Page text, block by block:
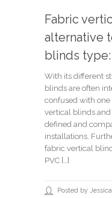
Fabric
alternative
blinds
With its different
blinds are often
confused with one
vertical blinds and
defined and
installations.
fabric vertical
PVC […]
Posted by